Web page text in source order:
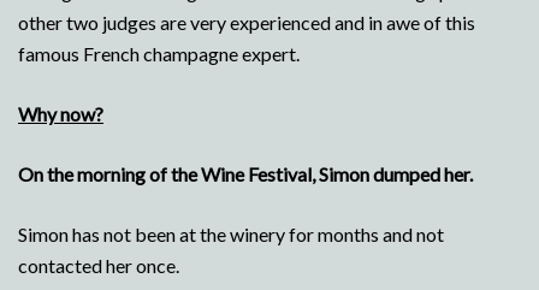
other two judges are very experienced and in awe of this
famous French champagne expert.
Why now?
On the morning of the Wine Festival, Simon dumped her.
Simon has not been at the winery for months and not
contacted her once.